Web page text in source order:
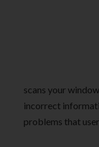
scans your
incorrect
problems that